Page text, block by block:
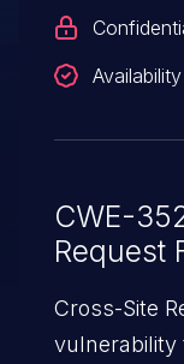
CWE-
Request
Cross-Site
vulnerability